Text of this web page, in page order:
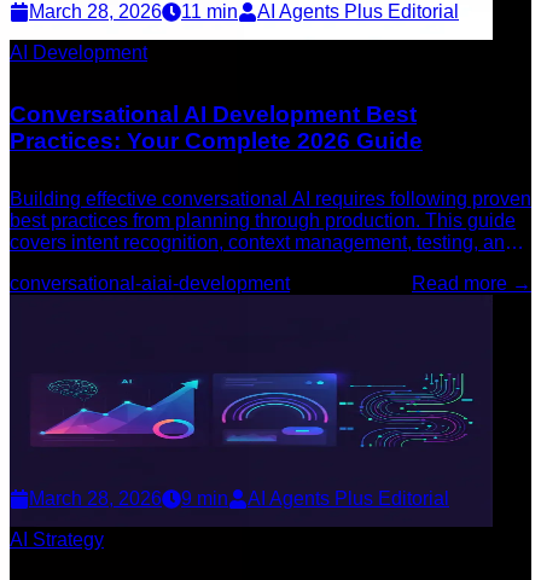
March 28, 2026 11 min
AI Agents Plus Editorial
AI Development
Conversational AI Development Best
Practices: Your Complete 2026 Guide
Building effective conversational AI requires following proven
best practices from planning through production. This guide
covers intent recognition, context management, testing, and
conversational-aiai-development Read more →
March 28, 2026 9 min
AI Agents Plus Editorial
AI Strategy